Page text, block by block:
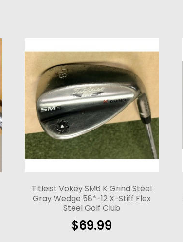
Titleist Vokey SM6 K Grind Steel
Gray Wedge 58*-12 X-Stiff Flex
Steel Golf Club
$69.99